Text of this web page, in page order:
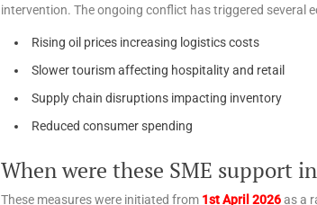
intervention. The ongoing conflict has triggered several
Rising oil prices increasing logistics costs
Slower tourism affecting hospitality and retail
Supply chain disruptions impacting inventory
Reduced consumer spending
When were these SME support
These measures were initiated from 1st April 2026as a